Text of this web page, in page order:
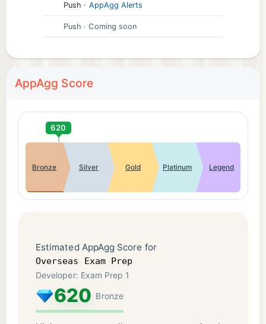
Push · AppAgg Alerts
Push · Coming soon
AppAgg Score
620
Bronze Silver Gold Platinum Legend
Estimated AppAgg Score for
Overseas Exam Prep
Developer: Exam Prep 1
620 Bronze